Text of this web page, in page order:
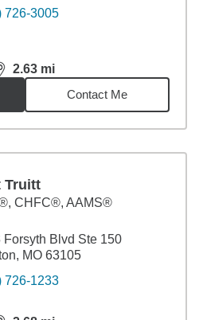
726-3005
2.63 mi2.63miles
Contact Me
Truitt
CHFC®, AAMS®
Forsyth Blvd Ste 150
MO 63105
726-1233